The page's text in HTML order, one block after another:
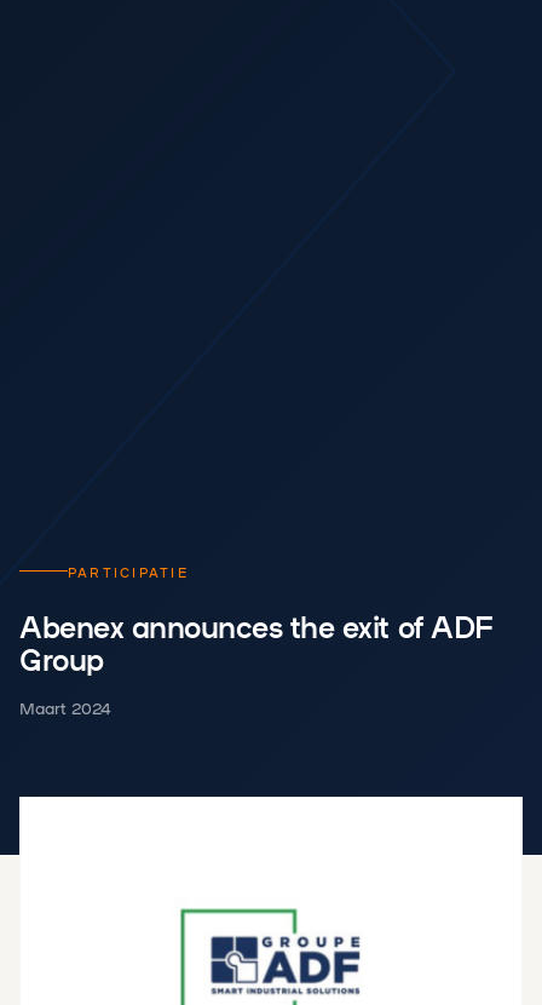
PARTICIPATIE
Abenex announces the exit of ADF
Group
Maart 2024